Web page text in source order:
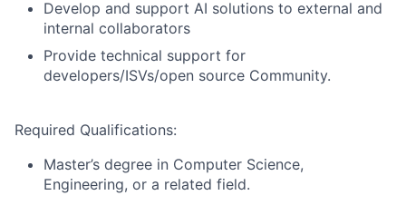
Develop and support AI solutions to external and
internal collaborators
Provide technical support for
developers/ISVs/open source Community.
Required Qualifications:
Master’s degree in Computer Science,
Engineering, or a related field.